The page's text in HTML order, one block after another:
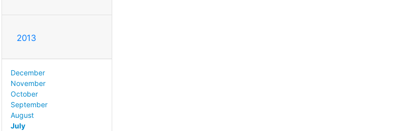
2013
December
November
October
September
August
July